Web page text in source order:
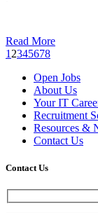
Read More
1 2345678
Open Jobs
About Us
Your IT
Recruitment
Resources &
Contact Us
ContactUs